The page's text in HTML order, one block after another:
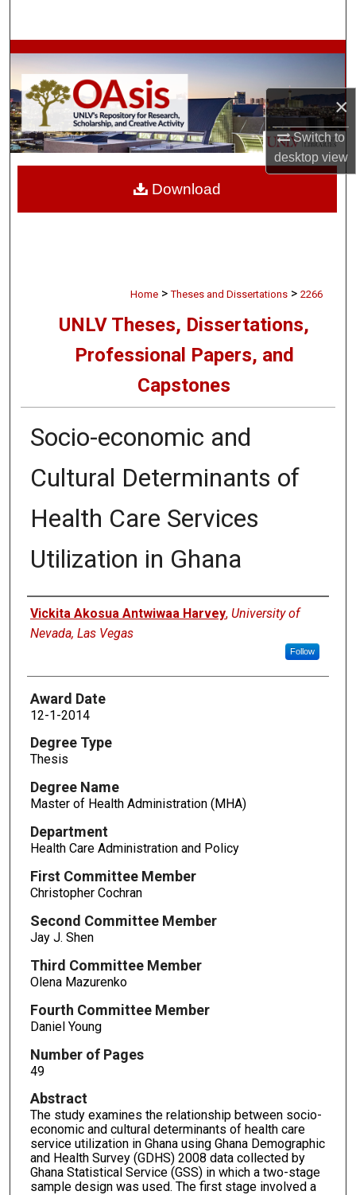
×
Switch to
desktopview
Browse Collections
My Account
About
Digital Commons Network™
Home > Theses and Dissertations > 2266
UNLV Theses, Dissertations,
Professional Papers, and
Capstones
Socio-economic and
Cultural Determinants of
Health Care Services
Utilization in Ghana
Author
Vickita Akosua Antwiwaa Harvey, University of
Nevada, Las Vegas
Follow
Award Date
12-1-2014
Degree Type
Thesis
Degree Name
Master of Health Administration (MHA)
Department
Health Care Administration and Policy
First Committee Member
Christopher Cochran
Second Committee Member
Jay J. Shen
Third Committee Member
Olena Mazurenko
Fourth Committee Member
Daniel Young
Number of Pages
49
Abstract
The study examines the relationship between socio-
economic and cultural determinants of health care
service utilization in Ghana using Ghana Demographic
and Health Survey (GDHS) 2008 data collected by
Ghana Statistical Service (GSS) in which a two-stage
sample design was used. The first stage involved a
Download